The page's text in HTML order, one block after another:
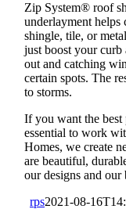
Zip System® roof
underlayment helps
shingle, tile, or
just boost your curb
out and catching
certain spots. The
to storms.
If you want the best
essential to work
Homes, we create
are beautiful,
our designs and our
rps2021-08-